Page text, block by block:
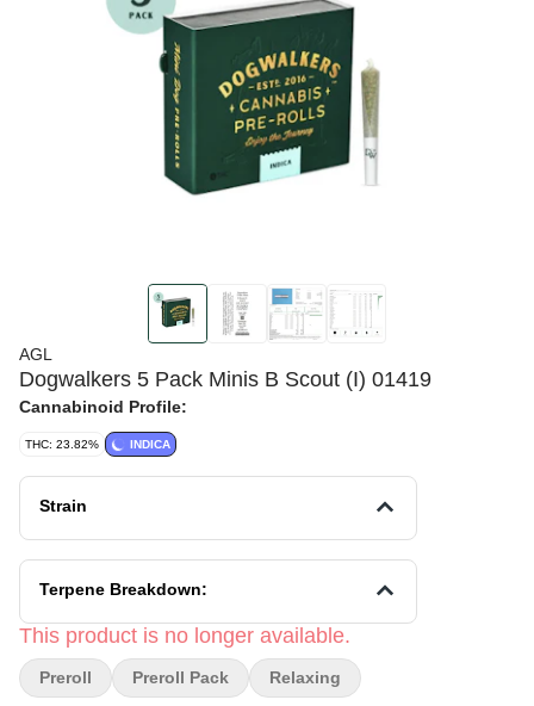
AGL
Dogwalkers 5 Pack Minis B Scout (I) 01419
Cannabinoid Profile:
THC: 23.82% INDICA
Strain
Terpene Breakdown:
This product is no longer available.
Preroll Preroll Pack Relaxing